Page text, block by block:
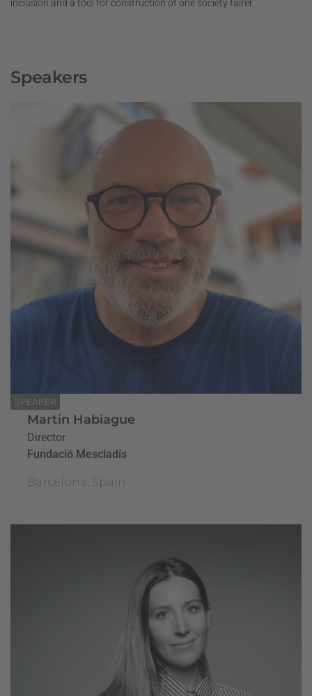
inclusion and a tool for construction of one society fairer.
Speakers
SPEAKER
Martin Habiague
Director
Fundació Mescladís
Barcelona, Spain